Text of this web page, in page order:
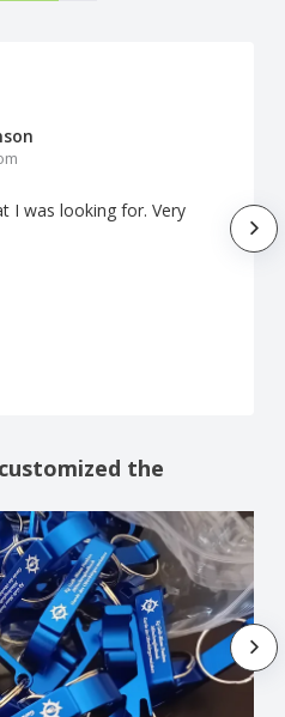
I was looking for. Very
the